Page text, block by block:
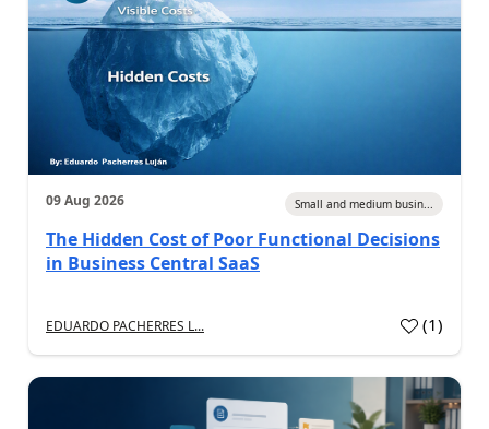
09 Aug 2026 Small and medium busin...
The Hidden Cost of Poor Functional Decisions
in Business Central SaaS
EDUARDO PACHERRES L... (1)